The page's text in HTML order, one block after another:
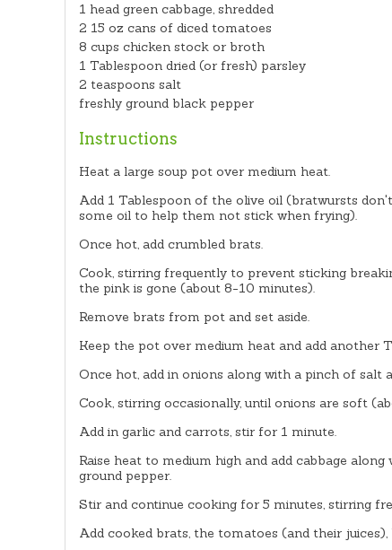
1 head green cabbage, shredded
2 15 oz cans of diced tomatoes
8 cups chicken stock or broth
1 Tablespoon dried (or fresh) parsley
2 teaspoons salt
freshly ground black pepper
Instructions
Heat a large soup pot over medium heat.
Add 1 Tablespoon of the olive oil (bratwursts
some oil to help them not stick when frying).
Once hot, add crumbled brats.
Cook, stirring frequently to prevent sticking
the pink is gone (about 8-10 minutes).
Remove brats from pot and set aside.
Keep the pot over medium heat and add another
Once hot, add in onions along with a pinch of salt
Cook, stirring occasionally, until onions are soft
Add in garlic and carrots, stir for 1 minute.
Raise heat to medium high and add cabbage
ground pepper.
Stir and continue cooking for 5 minutes, stirring
Add cooked brats, the tomatoes (and their juices),